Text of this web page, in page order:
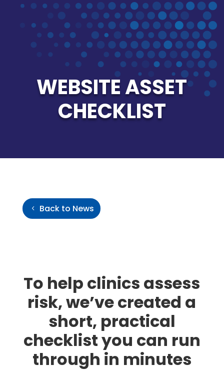
WEBSITE ASSET
CHECKLIST
Back to News
To help clinics assess
risk, we’ve created a
short, practical
checklist you can run
through in minutes